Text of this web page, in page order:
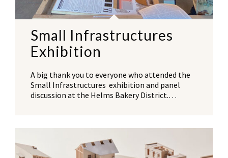
Small Infrastructures
Exhibition
A big thank you to everyone who attended the
Small Infrastructures exhibition and panel
discussion at the Helms Bakery District.…